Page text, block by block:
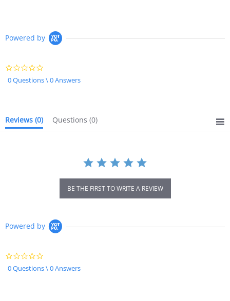
Powered by
star
rating
0 Questions \ 0 Answers
Reviews (0) Questions (0)
BE THE FIRST TO WRITE A REVIEW
Powered by
star
rating
0 Questions \ 0 Answers